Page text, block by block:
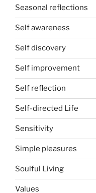
Seasonal reflections
Self awareness
Self discovery
Self improvement
Self reflection
Self-directed Life
Sensitivity
Simple pleasures
Soulful Living
Values